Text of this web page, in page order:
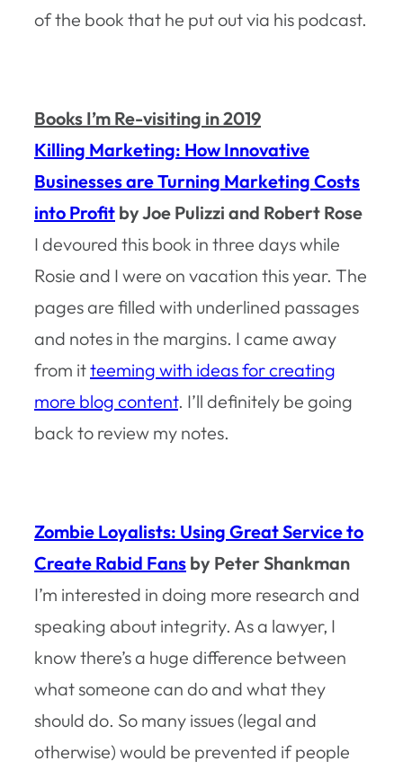
of the book that he put out via his podcast.
Books I’m Re-visiting in 2019
Killing Marketing: How Innovative
Businesses are Turning Marketing Costs
into Profit by Joe Pulizzi and Robert Rose
I devoured this book in three days while
Rosie and I were on vacation this year. The
pages are filled with underlined passages
and notes in the margins. I came away
from itteeming with ideas for creating
more blog content. I’ll definitely be going
back to review my notes.
Zombie Loyalists: Using Great Service to
Create Rabid Fans by Peter Shankman
I’m interested in doing more research and
speaking about integrity. As a lawyer, I
know there’s a huge difference between
what someone can doand what they
should do. So many issues (legal and
otherwise) would be prevented if people